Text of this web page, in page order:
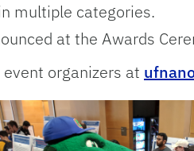
multiple categories.
at the Awards
organizers at